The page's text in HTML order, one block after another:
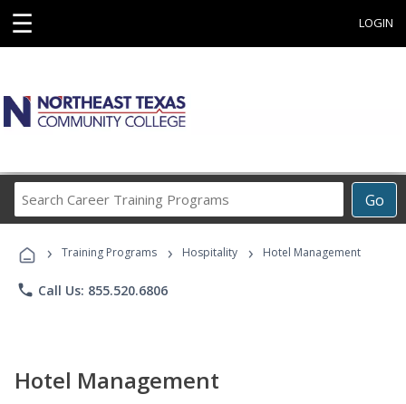
☰ LOGIN
Go
Career
Programs
› Training Programs › Hospitality › Hotel Management
phone Call Us: 855.520.6806
Hotel Management